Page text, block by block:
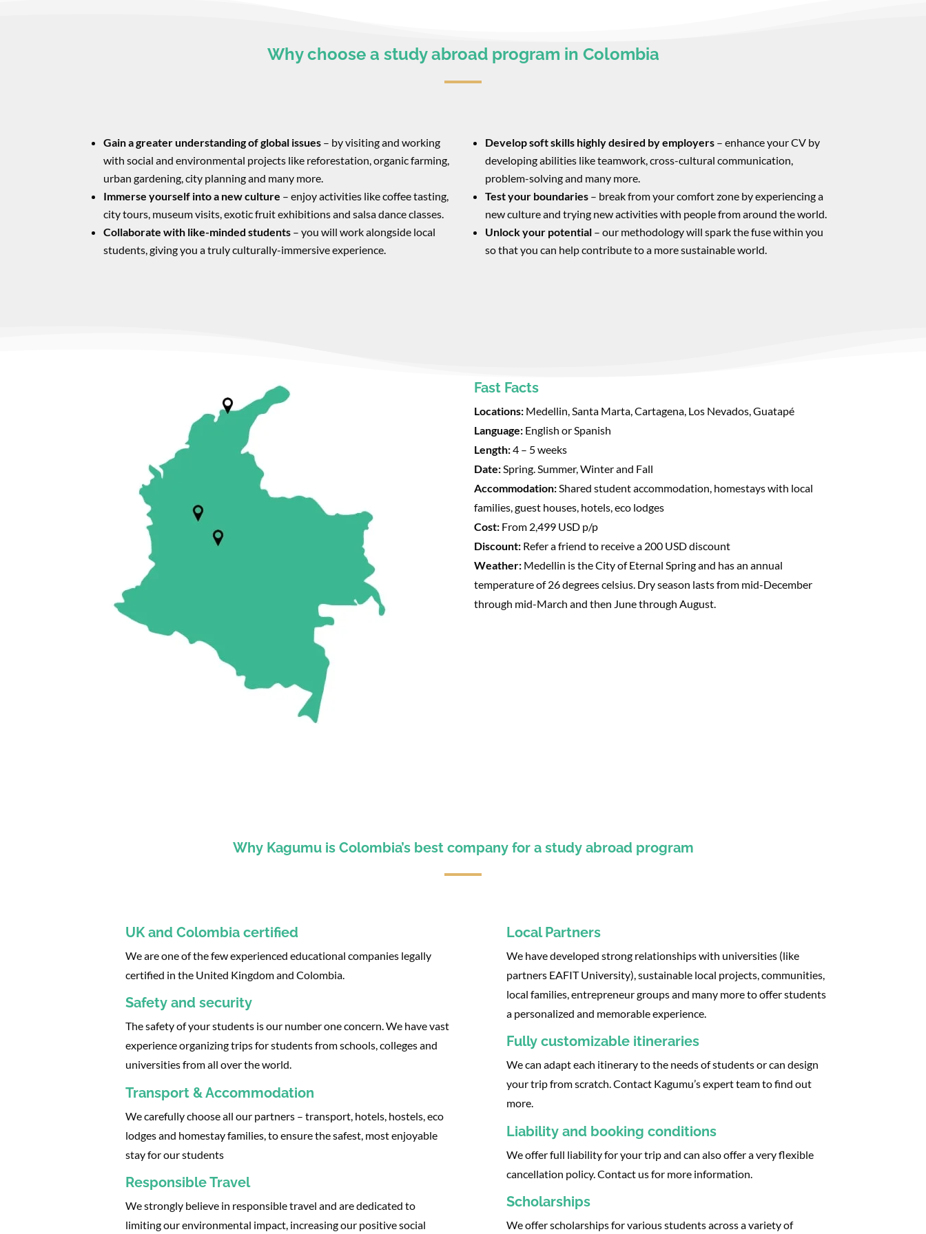
Why choose a study abroad program in Colombia
Gain a greater understanding of global issues – by visiting and working
with social and environmental projects like reforestation, organic farming,
urban gardening, city planning and many more.
Immerse yourself into a new culture – enjoy activities like coffee tasting,
city tours, museum visits, exotic fruit exhibitions and salsa dance classes.
Collaborate with like-minded students ​ – you will work alongside local
students, giving you a truly culturally-immersive experience.
Develop soft skills highly desired by employers – enhance your CV by
developing abilities like teamwork, cross-cultural communication,
problem-solving and many more.
Test your boundaries – break from your comfort zone by experiencing a
new culture and trying new activities with people from around the world.
Unlock your potential – our methodology will spark the fuse within you
so that you can help contribute to a more sustainable world.
Fast Facts
Locations: Medellin, Santa Marta, Cartagena, Los Nevados, Guatapé
Language: English or Spanish
Length:4 – 5 weeks
Date:Spring. Summer, Winter and Fall
Accommodation:Shared student accommodation, homestays with local
families, guest houses, hotels, eco lodges
Cost: From 2,499 USD p/p
Discount: Refer a friend to receive a 200 USD discount
Weather: Medellin is the City of Eternal Spring and has an annual
temperature of 26 degrees celsius. Dry season lasts from mid-December
through mid-March and then June through August.
Why Kagumu is Colombia’s best company for a study abroad program
UK and Colombia certified
We are one of the few experienced educational companies legally
certified in the United Kingdom and Colombia.
Safety and security
The safety of your students is our number one concern. We have vast
experience organizing trips for students from schools, colleges and
universities from all over the world.
Transport & Accommodation
We carefully choose all our partners – transport, hotels, hostels, eco
lodges and homestay families, to ensure the safest, most enjoyable
stay for our students
Responsible Travel
We strongly believe in responsible travel and are dedicated to
limiting our environmental impact, increasing our positive social
Local Partners
We have developed strong relationships with universities (like
partners EAFIT University), sustainable local projects, communities,
local families, entrepreneur groups and many more to offer students
a personalized and memorable experience.​​
Fully customizable itineraries
We can adapt each itinerary to the needs of students or can design
your trip from scratch. Contact Kagumu’s expert team to find out
more.
Liability and booking conditions
We offer full liability for your trip and can also offer a very flexible
cancellation policy. Contact us for more information.
Scholarships
We offer scholarships for various students across a variety of